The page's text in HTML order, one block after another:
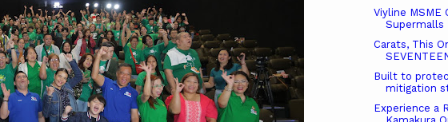
Viyline MSME
Supermalls
Carats, This
Built to
mitigation
Experience a
Kamakura